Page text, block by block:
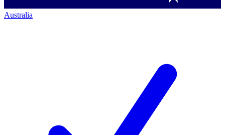
Australia